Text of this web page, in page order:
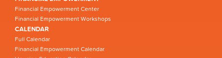
Financial Empowerment Center
Financial Empowerment Workshops
CALENDAR
Full Calendar
Financial Empowerment Calendar